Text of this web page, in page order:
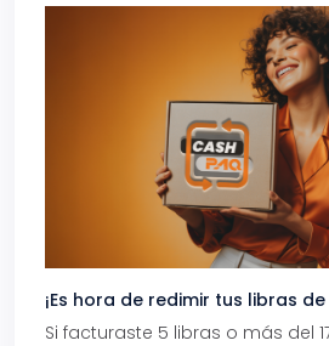
¡Es hora de redimir tus libras de
Si facturaste 5 libras o más del